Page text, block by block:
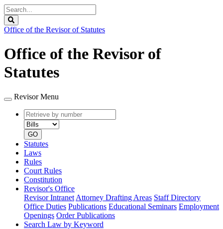
Search
Legislature
Office of the Revisor of Statutes
Office of the Revisor of
Statutes
Revisor Menu
Retrieve
by
number
type
GO
Statutes
Laws
Rules
Court Rules
Constitution
Revisor's Office
Revisor Intranet Attorney Drafting Areas Staff Directory
Office Duties Publications Educational Seminars Employment
Openings Order Publications
Search Law by Keyword